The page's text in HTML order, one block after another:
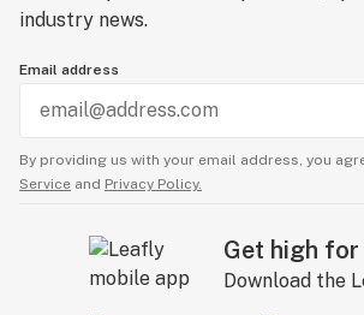
industry news.
Email address
By providing us with your email address, you
Service and Privacy Policy.
Get high for
Download the